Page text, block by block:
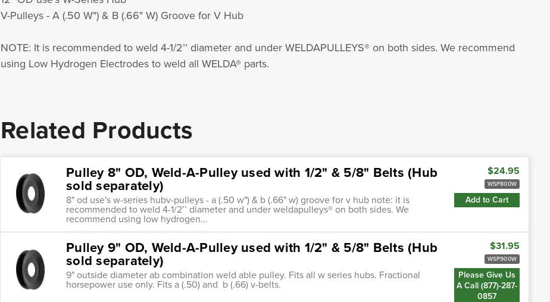
V-Pulleys - A (.50 W") & B (.66" W) Groove for V Hub
NOTE: It is recommended to weld 4-1/2’’ diameter and under WELDAPULLEYS® on both sides. We recommend
using Low Hydrogen Electrodes to weld all WELDA® parts.
Related Products
Pulley 8" OD, Weld-A-Pulley used with 1/2" & 5/8" Belts (Hub
sold separately)
8" od use's w-series hubv-pulleys - a (.50 w") & b (.66" w) groove for v hub note: it is
recommended to weld 4-1/2’’ diameter and under weldapulleys® on both sides. We
recommend using low hydrogen...
$24.95
WSP800W
Add to Cart
Pulley 9" OD, Weld-A-Pulley used with 1/2" & 5/8" Belts (Hub
sold separately)
9" outside diameter ab combination weld able pulley. Fits all w series hubs. Fractional
horsepower use only. Fits a (.50) and b (.66) v-belts.
$31.95
WSP900W
Please Give Us
A Call (877)-287-
0857